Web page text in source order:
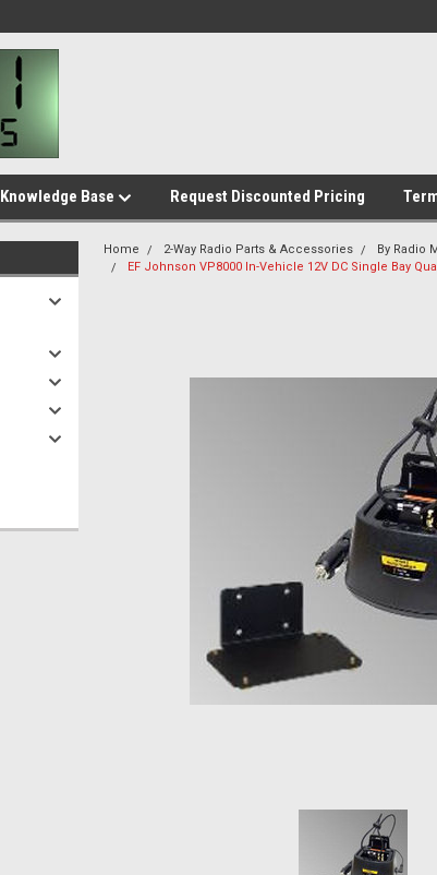
Knowledge Base Request Discounted Pricing
Home 2-Way Radio Parts & Accessories By Radio
EF Johnson VP8000 In-Vehicle 12V DC Single Bay